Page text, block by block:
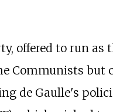
offered to run as
Communists but
de Gaulle's